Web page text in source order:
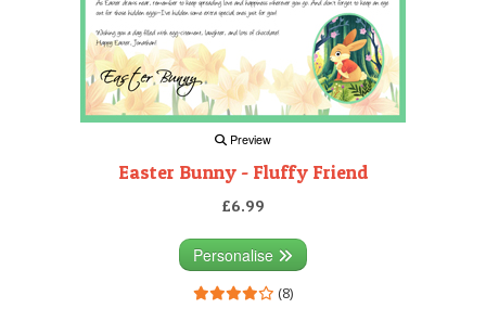
Preview
Easter Bunny - Fluffy Friend
£6.99
Personalise
(8)